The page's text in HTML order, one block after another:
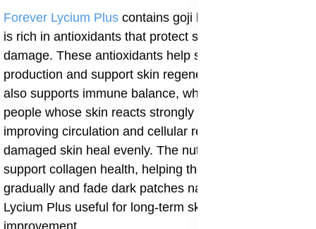
Forever Lycium Plus contains goji berry extract, which
is rich in antioxidants that protect skin cells from
damage. These antioxidants help slow excess melanin
production and support skin regeneration. Lycium Plus
also supports immune balance, which is important for
people whose skin reacts strongly to inflammation. By
improving circulation and cellular repair, it helps
damaged skin heal evenly. The nutrients in goji berries
support collagen health, helping the skin renew itself
gradually and fade dark patches naturally. This makes
Lycium Plus useful for long-term skin tone